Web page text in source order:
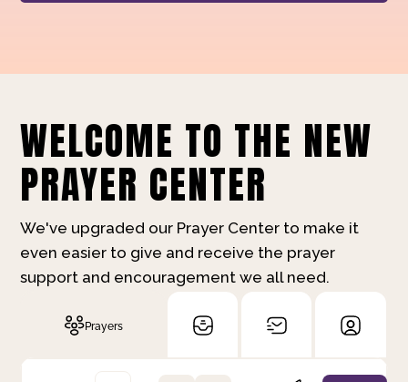
WELCOME TO THE NEW
PRAYER CENTER
We've upgraded our Prayer Center to make it
even easier to give and receive the prayer
support and encouragement we all need.
Prayers